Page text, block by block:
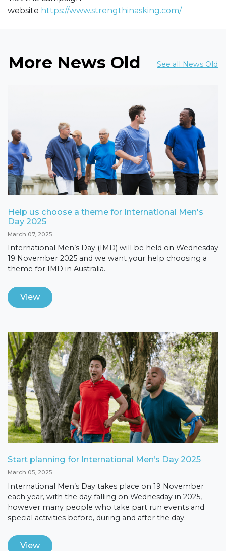
website https://www.strengthinasking.com/
More News Old See all News Old
Help us choose a theme for International Men's
Day 2025
March 07, 2025
International Men’s Day (IMD) will be held on Wednesday
19 November 2025 and we want your help choosing a
theme for IMD in Australia.
View
Start planning for International Men’s Day 2025
March 05, 2025
International Men’s Day takes place on 19 November
each year, with the day falling on Wednesday in 2025,
however many people who take part run events and
special activities before, during and after the day.
View